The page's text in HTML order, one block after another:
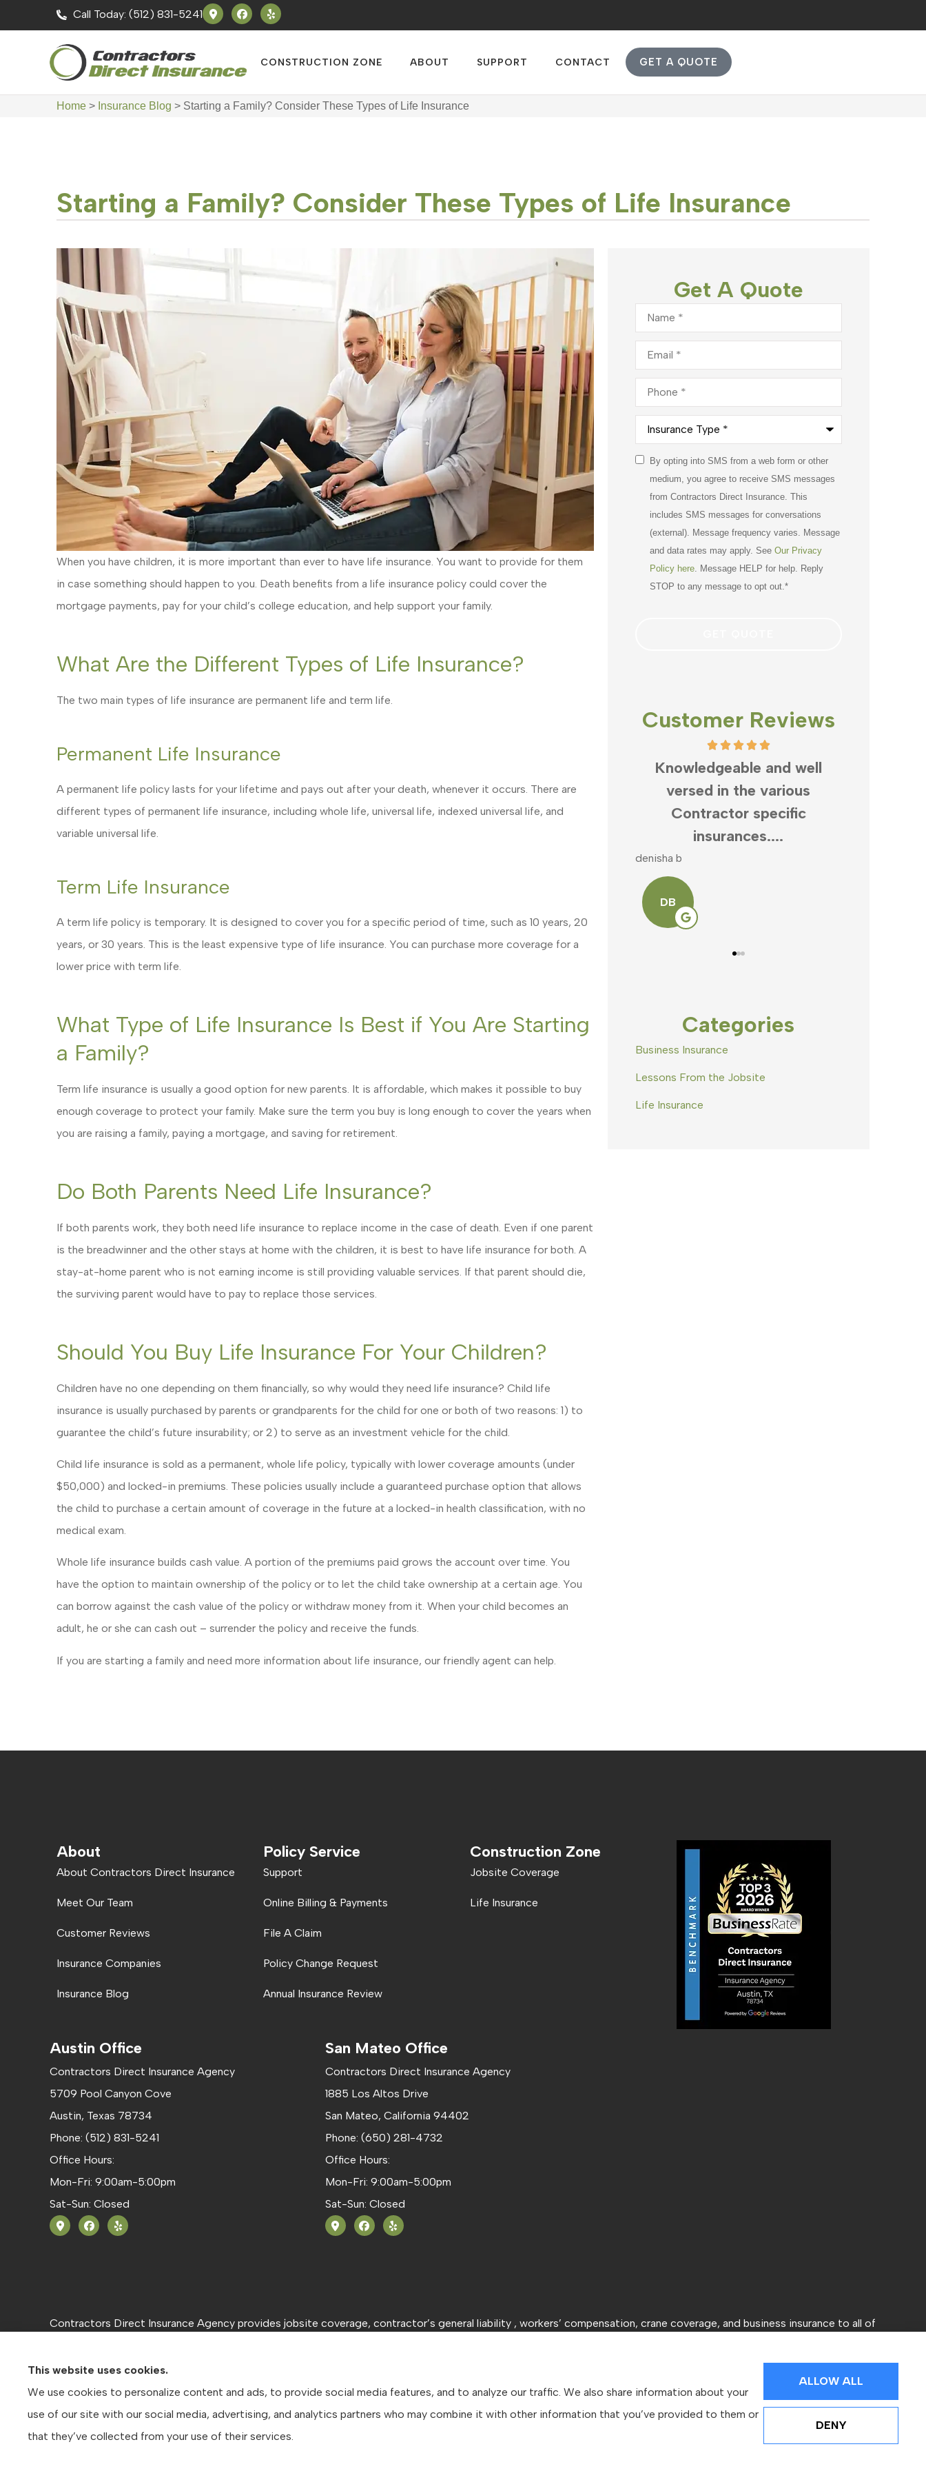
Call Today: (512) 831-5241
CONSTRUCTION ZONE ABOUT SUPPORT CONTACT GET A QUOTE
Home > Insurance Blog > Starting a Family? Consider These Types of Life Insurance
Starting a Family? Consider These Types of Life Insurance
When you have children, it is more important than ever to have life insurance. You want to provide for them
in case something should happen to you. Death benefits from a life insurance policy could cover the
mortgage payments, pay for your child’s college education, and help support your family.
What Are the Different Types of Life Insurance?
The two main types of life insurance are permanent life and term life.
Permanent Life Insurance
A permanent life policy lasts for your lifetime and pays out after your death, whenever it occurs. There are
different types of permanent life insurance, including whole life, universal life, indexed universal life, and
variable universal life.
Term Life Insurance
A term life policy is temporary. It is designed to cover you for a specific period of time, such as 10 years, 20
years, or 30 years. This is the least expensive type of life insurance. You can purchase more coverage for a
lower price with term life.
What Type of Life Insurance Is Best if You Are Starting
a Family?
Term life insurance is usually a good option for new parents. It is affordable, which makes it possible to buy
enough coverage to protect your family. Make sure the term you buy is long enough to cover the years when
you are raising a family, paying a mortgage, and saving for retirement.
Do Both Parents Need Life Insurance?
If both parents work, they both need life insurance to replace income in the case of death. Even if one parent
is the breadwinner and the other stays at home with the children, it is best to have life insurance for both. A
stay-at-home parent who is not earning income is still providing valuable services. If that parent should die,
the surviving parent would have to pay to replace those services.
Should You Buy Life Insurance For Your Children?
Children have no one depending on them financially, so why would they need life insurance? Child life
insurance is usually purchased by parents or grandparents for the child for one or both of two reasons: 1) to
guarantee the child’s future insurability; or 2) to serve as an investment vehicle for the child.
Child life insurance is sold as a permanent, whole life policy, typically with lower coverage amounts (under
$50,000) and locked-in premiums. These policies usually include a guaranteed purchase option that allows
the child to purchase a certain amount of coverage in the future at a locked-in health classification, with no
medical exam.
Whole life insurance builds cash value. A portion of the premiums paid grows the account over time. You
have the option to maintain ownership of the policy or to let the child take ownership at a certain age. You
can borrow against the cash value of the policy or withdraw money from it. When your child becomes an
adult, he or she can cash out – surrender the policy and receive the funds.
If you are starting a family and need more information about life insurance, our friendly agent can help.
Get A Quote
Name*
Email*
Phone*
Insurance
Type*
Consent*
By opting into SMS from a web form or other
medium, you agree to receive SMS messages
from Contractors Direct Insurance. This
includes SMS messages for conversations
(external). Message frequency varies. Message
and data rates may apply. SeeOur Privacy
Policy here. Message HELP for help. Reply
STOP to any message to opt out.*
Customer Reviews
is great to work with. He is
knowledgeable to what...
Knowledgeable and well
versed in the various
Contractor specific
insurances....
denisha b
DB
Categories
Business Insurance
Lessons From the Jobsite
Life Insurance
About
About Contractors Direct Insurance
Meet Our Team
Customer Reviews
Insurance Companies
Insurance Blog
Policy Service
Support
Online Billing & Payments
File A Claim
Policy Change Request
Annual Insurance Review
Construction Zone
Jobsite Coverage
Life Insurance
Austin Office
Contractors Direct Insurance Agency
5709 Pool Canyon Cove
Austin, Texas 78734
Phone: (512) 831-5241
Office Hours:
Mon-Fri: 9:00am-5:00pm
Sat-Sun: Closed
San Mateo Office
Contractors Direct Insurance Agency
1885 Los Altos Drive
San Mateo, California 94402
Phone: (650) 281-4732
Office Hours:
Mon-Fri: 9:00am-5:00pm
Sat-Sun: Closed
Contractors Direct Insurance Agency provides jobsite coverage, contractor’s general liability , workers’ compensation, crane coverage, and business insurance to all of
This website uses cookies.
We use cookies to personalize content and ads, to provide social media features, and to analyze our traffic. We also share information about your
use of our site with our social media, advertising, and analytics partners who may combine it with other information that you’ve provided to them or
that they’ve collected from your use of their services.
ALLOW ALL
DENY